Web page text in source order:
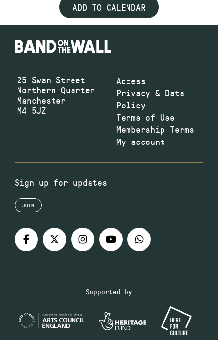
ADD TO CALENDAR
25 Swan Street
Northern Quarter
Manchester
M4 5JZ
Access
Privacy & Data
Policy
Terms of Use
Membership Terms
My account
Sign up for updates
JOIN
Supported by